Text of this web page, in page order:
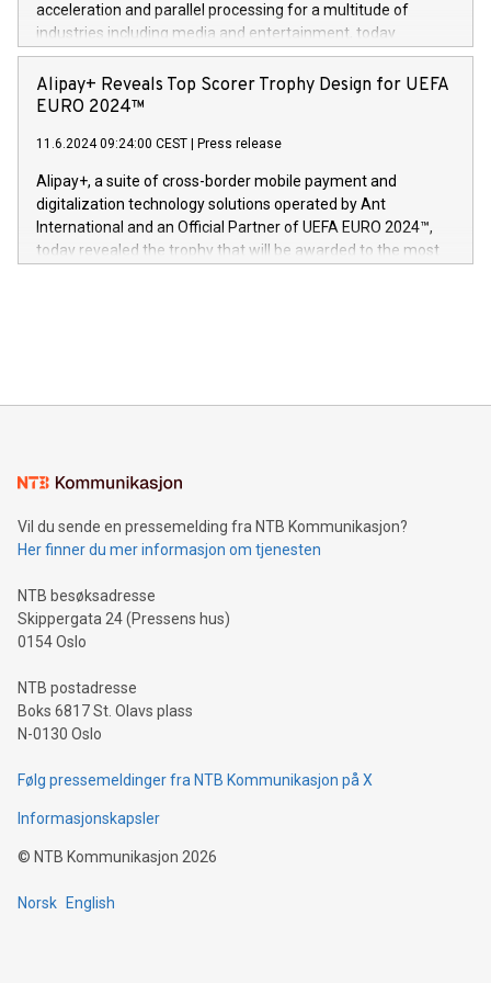
Dream Sock til omsorgspersoner over hele Storbritannia og
Europa og gi millioner av foreldre mer trygghet mens babyen
og medgründer. «Dream Sock er nå et globalt produkt som
er anerkjent som medisinsk nøyaktig og trygt, etter å ha
gjennomgått regulatoriske autorisasjoner og sertifiseringer
acceleration and parallel processing for a multitude of
industries including media and entertainment, today
announced its milestone achievement of 1000 active
technology patents. This accomplishment underscores V-
Nova’s dedication to research and development and its
This press release features multimedia. View the full release
here:
https://www.businesswire.com/news/home/20240611724561/
V-Nova’s patent portfolio spans more than 50 different
jurisdictions. Including over 400 patents in Europe, over 200
in the Americas, over 100 in the United States specifically,
Alipay+ Reveals Top Scorer Trophy Design for UEFA
EURO 2024™
11.6.2024 09:24:00 CEST Press release
Alipay+, a suite of cross-border mobile payment and
digitalization technology solutions operated by Ant
International and an Official Partner of UEFA EURO 2024™,
today revealed the trophy that will be awarded to the most
Sculpted in the shape of the Chinese character “支”
consumers to enjoy seamless payment and a broad choice
traveling abroad. The character also resembles the fleeting
moment of a barefooted striker poised to shoot, evoking the
people across the wo
Vil du sende en pressemelding fra NTB Kommunikasjon?
Her finner du mer informasjon om tjenesten
NTB besøksadresse
Skippergata 24 (Pressens hus)
0154 Oslo
NTB postadresse
Boks 6817 St. Olavs plass
N-0130 Oslo
Følg pressemeldinger fra NTB Kommunikasjon på X
Informasjonskapsler
© NTB Kommunikasjon 2026
Norsk English